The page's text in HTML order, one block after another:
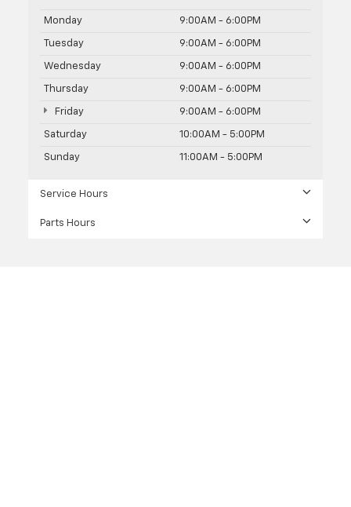
Monday 9:00AM - 6:00PM
Tuesday 9:00AM - 6:00PM
Wednesday 9:00AM - 6:00PM
Thursday 9:00AM - 6:00PM
Friday 9:00AM - 6:00PM
Saturday 10:00AM - 5:00PM
Sunday 11:00AM - 5:00PM
Service Hours
Parts Hours